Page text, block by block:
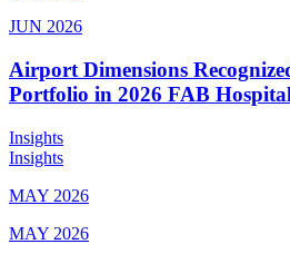
JUN 2026
Airport Dimensions
Portfolio in 2026 FAB
Insights
Insights
MAY 2026
MAY 2026